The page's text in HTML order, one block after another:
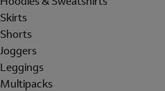
Skirts
Shorts
Joggers
Leggings
Multipacks